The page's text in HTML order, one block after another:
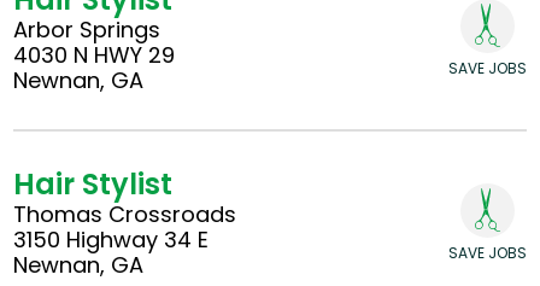
Arbor Springs
4030 N HWY 29
Newnan, GA
SAVE JOBS
Hair Stylist
Thomas Crossroads
3150 Highway 34 E
Newnan, GA
SAVE JOBS